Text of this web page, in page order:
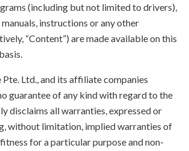
(including but not limited to drivers),
instructions or any other
“Content”) are made available on this
Pte. Ltd., and its affiliate companies
guarantee of any kind with regard to the
disclaims all warranties, expressed or
without limitation, implied warranties of
for a particular purpose and non-